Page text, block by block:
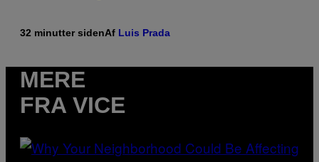
32 minutter sidenAf Luis Prada
MERE
FRA VICE